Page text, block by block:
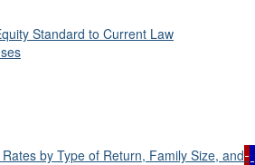
Standard to Current Law
by Type of Return, Family Size, and